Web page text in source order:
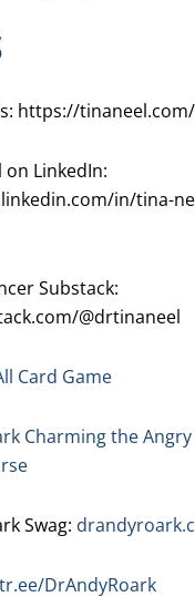
https://
on LinkedIn:
in/tina-
Substack:
@drtinaneel
Card Game
Charming the
Swag:
DrAndyRoark